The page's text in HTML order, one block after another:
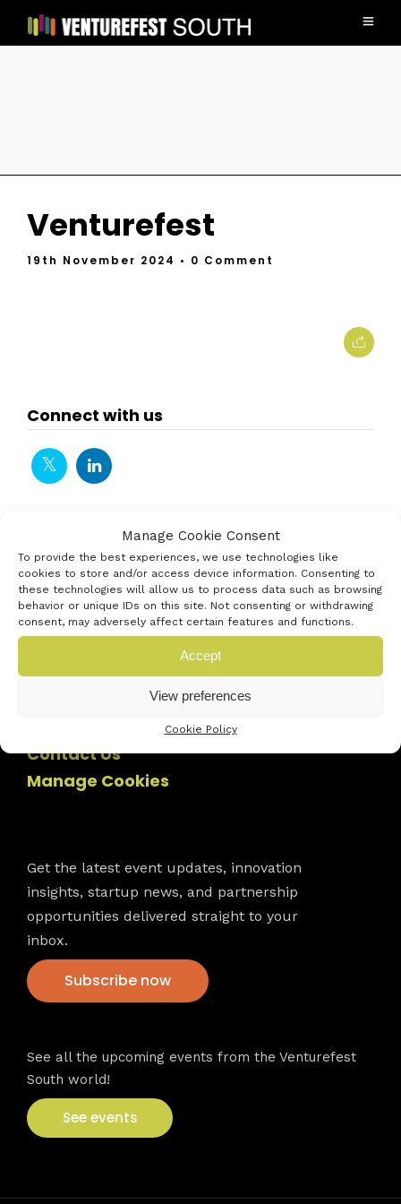
Manage Cookie Consent
To provide the best experiences, we use technologies like
cookies to store and/or access device information. Consenting to
these technologies will allow us to process data such as browsing
behavior or unique IDs on this site. Not consenting or withdrawing
consent, may adversely affect certain features and functions.
Accept
View preferences
Cookie Policy
Venturefest
19th November 2024 • 0 Comment
Connect with us
Contact Us
Manage Cookies
Get the latest event updates, innovation
insights, startup news, and partnership
opportunities delivered straight to your
inbox.
Subscribe now
See all the upcoming events from the Venturefest
South world!
See events